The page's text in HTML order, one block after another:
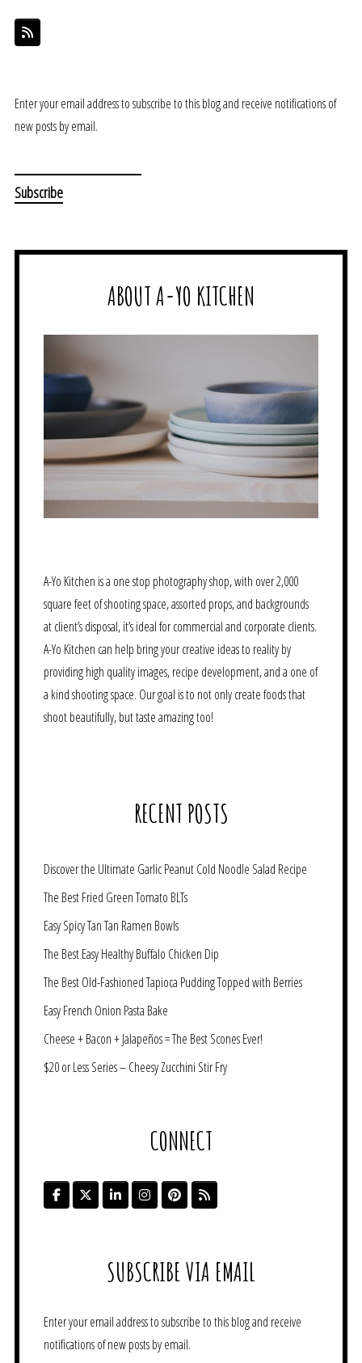
Enter your email address to subscribe to this blog and receive notifications of
new posts by email.
ABOUT A-YO KITCHEN
A-Yo Kitchen is a one stop photography shop, with over 2,000
square feet of shooting space, assorted props, and backgrounds
at client’s disposal, it’s ideal for commercial and corporate clients.
A-Yo Kitchen can help bring your creative ideas to reality by
providing high quality images, recipe development, and a one of
a kind shooting space. Our goal is to not only create foods that
shoot beautifully, but taste amazing too!
RECENT POSTS
Discover the Ultimate Garlic Peanut Cold Noodle Salad Recipe
The Best Fried Green Tomato BLTs
Easy Spicy Tan Tan Ramen Bowls
The Best Easy Healthy Buffalo Chicken Dip
The Best Old-Fashioned Tapioca Pudding Topped with Berries
Easy French Onion Pasta Bake
Cheese + Bacon + Jalapeños = The Best Scones Ever!
$20 or Less Series – Cheesy Zucchini Stir Fry
CONNECT
SUBSCRIBE VIA EMAIL
Enter your email address to subscribe to this blog and receive
notifications of new posts by email.